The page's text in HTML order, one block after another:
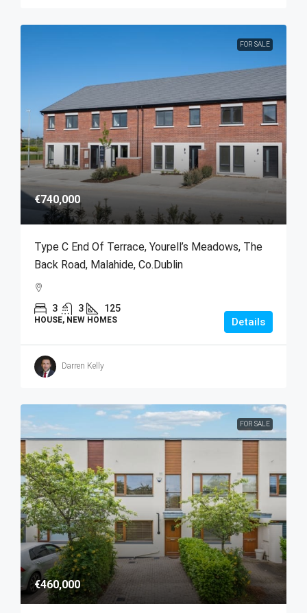
FOR SALE
€740,000
Type C End Of Terrace, Yourell’s Meadows, The
Back Road, Malahide, Co.Dublin
3 3 125
HOUSE, NEW HOMES Details
Darren Kelly
FOR SALE
€460,000